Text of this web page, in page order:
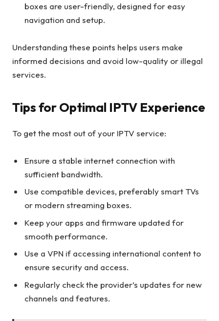
boxes are user-friendly, designed for easy
navigation and setup.
Understanding these points helps users make
informed decisions and avoid low-quality or illegal
services.
Tips for Optimal IPTV Experience
To get the most out of your IPTV service:
Ensure a stable internet connection with
sufficient bandwidth.
Use compatible devices, preferably smart TVs
or modern streaming boxes.
Keep your apps and firmware updated for
smooth performance.
Use a VPN if accessing international content to
ensure security and access.
Regularly check the provider’s updates for new
channels and features.